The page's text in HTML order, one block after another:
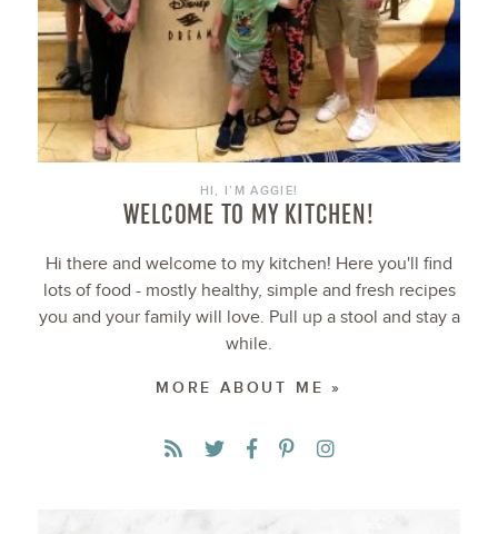
HI, I’M AGGIE!
WELCOME TO MY KITCHEN!
Hi there and welcome to my kitchen! Here you'll find
lots of food - mostly healthy, simple and fresh recipes
you and your family will love. Pull up a stool and stay a
while.
MORE ABOUT ME »